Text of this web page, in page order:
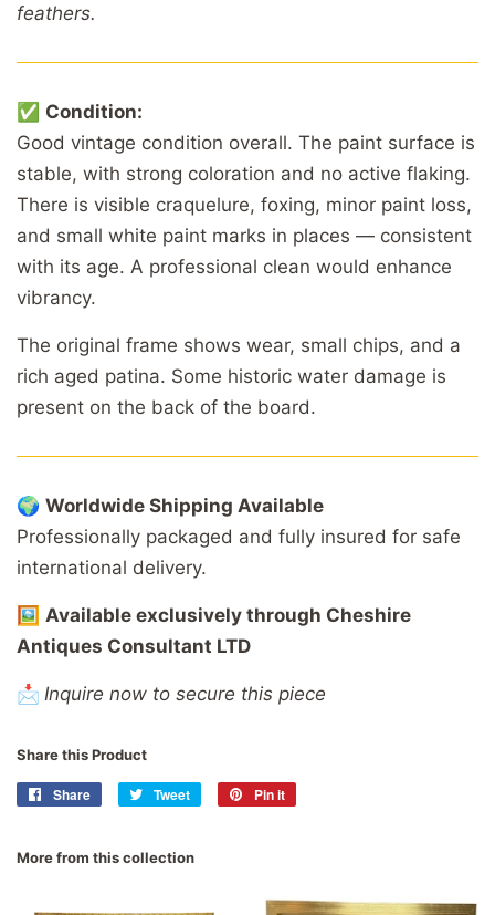
feathers.
✅ Condition:
Good vintage condition overall. The paint surface is
stable, with strong coloration and no active flaking.
There is visible craquelure, foxing, minor paint loss,
and small white paint marks in places — consistent
with its age. A professional clean would enhance
vibrancy.
The original frame shows wear, small chips, and a
rich aged patina. Some historic water damage is
present on the back of the board.
🌍 Worldwide Shipping Available
Professionally packaged and fully insured for safe
international delivery.
🖼️ Available exclusively through Cheshire
Antiques Consultant LTD
📩 Inquire now to secure this piece
Share this Product
Share
Share
Tweet
Tweet
Pin it
More from this collection